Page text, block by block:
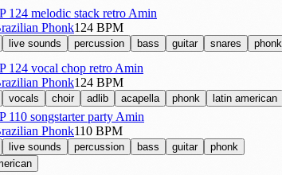
124 melodic stack retro Amin
Phonk124 BPM
live sounds percussion bass guitar snares phonk
124 vocal chop retro Amin
Phonk124 BPM
vocals choir adlib acapella phonk latin american
110 songstarter party Amin
Phonk110 BPM
live sounds percussion bass guitar
phonk